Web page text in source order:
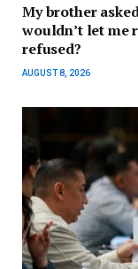
My brother
wouldn’t let me
refused?
AUGUST 8, 2026